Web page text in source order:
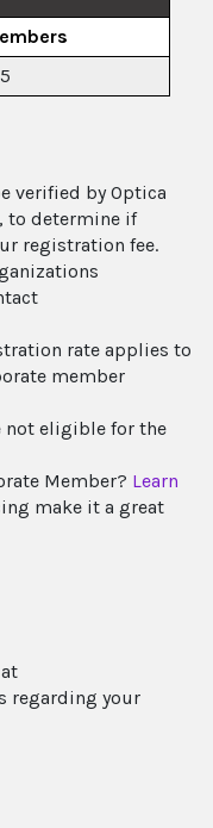
verified by Optica
to determine if
registration fee.
rate applies to
member
not eligible for the
Member? Learn
make it a great
regarding your